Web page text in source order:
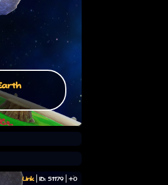
Link ID: 51179 +0